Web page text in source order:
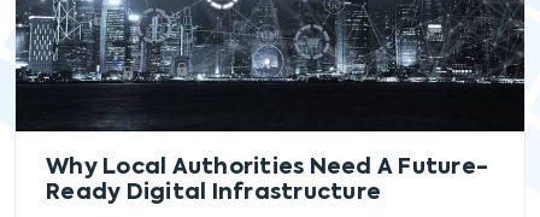
Why Local Authorities Need A Future-
Ready Digital Infrastructure